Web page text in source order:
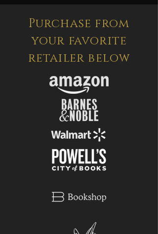
Purchase from
your favorite
retailer below